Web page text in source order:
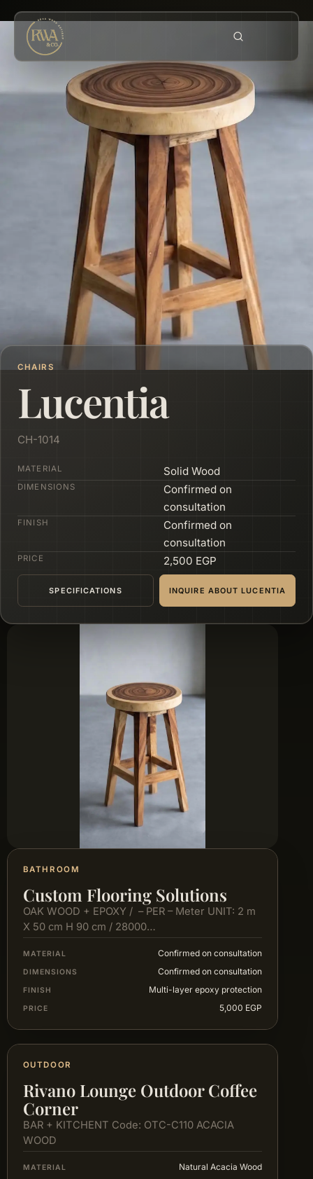
CHAIRS
Lucentia
CH-1014
MATERIAL Solid Wood
DIMENSIONS
Confirmed on
consultation
FINISH
Confirmed on
consultation
PRICE 2,500 EGP
SPECIFICATIONS INQUIRE ABOUT LUCENTIA
BATHROOM
Custom Flooring Solutions
OAK WOOD + EPOXY / – PER – Meter UNIT: 2 m
X 50 cm H 90 cm / 28000…
MATERIAL Confirmed on consultation
DIMENSIONS Confirmed on consultation
FINISH Multi-layer epoxy protection
PRICE 5,000 EGP
OUTDOOR
Rivano Lounge Outdoor Coffee
Corner
BAR + KITCHENT Code: OTC-C110 ACACIA
WOOD
MATERIAL Natural Acacia Wood